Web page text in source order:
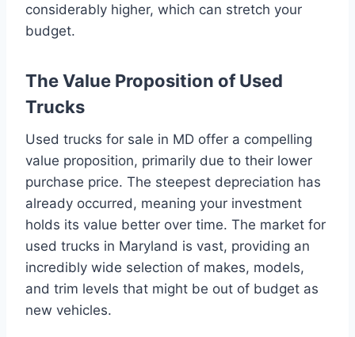
considerably higher, which can stretch your
budget.
The Value Proposition of Used
Trucks
Used trucks for sale in MD offer a compelling
value proposition, primarily due to their lower
purchase price. The steepest depreciation has
already occurred, meaning your investment
holds its value better over time. The market for
used trucks in Maryland is vast, providing an
incredibly wide selection of makes, models,
and trim levels that might be out of budget as
new vehicles.